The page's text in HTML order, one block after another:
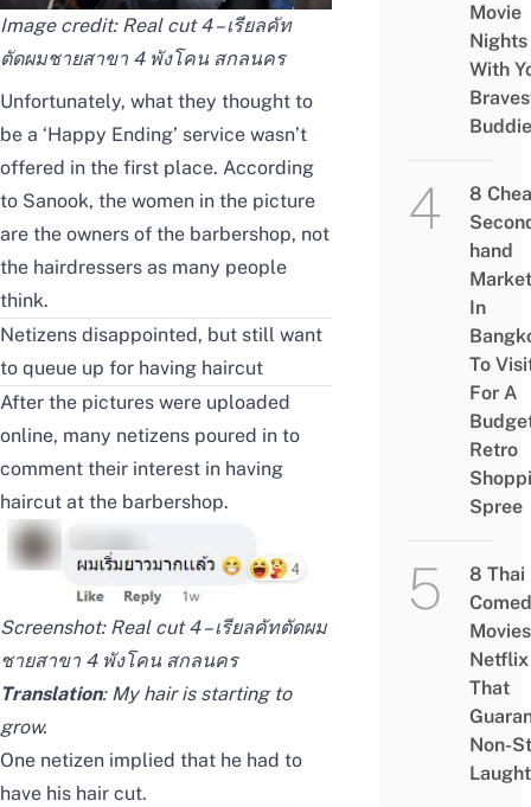
Image credit: Real cut 4 – เรียลคัท
ตัดผมชายสาขา 4 พังโคน สกลนคร
Unfortunately, what they thought to
be a ‘Happy Ending’ service wasn’t
offered in the first place. According
to Sanook, the women in the picture
are the owners of the barbershop, not
the hairdressers as many people
think.
Netizens disappointed, but still want
to queue up for having haircut
After the pictures were uploaded
online, many netizens poured in to
comment their interest in having
haircut at the barbershop.
Screenshot: Real cut 4 – เรียลคัทตัดผม
ชายสาขา 4 พังโคน สกลนคร
Translation: My hair is starting to
grow.
One netizen implied that he had to
have his hair cut.
Movie
Nights
With
8
hand
In
To
For A
Retro
Spree
8 Thai
Netflix
That
Non-